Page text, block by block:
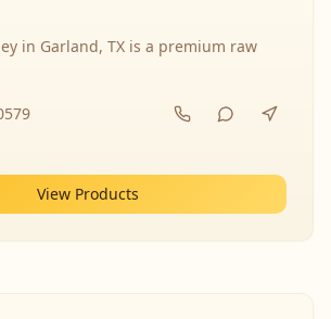
in Garland, TX is a premium raw
View Products